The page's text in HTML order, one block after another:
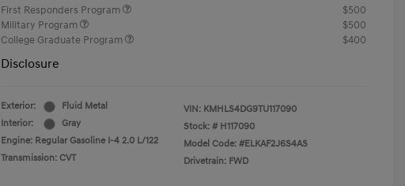
First Responders Program
$500
Military Program
$500
College Graduate Program
$400
Disclosure
Exterior:
Fluid Metal
Interior:
Gray
Engine: Regular Gasoline I-4 2.0 L/122
Transmission: CVT
VIN: KMHLS4DG9TU117090
Stock: # H117090
Model Code: #ELKAF2J6S4AS
Drivetrain: FWD